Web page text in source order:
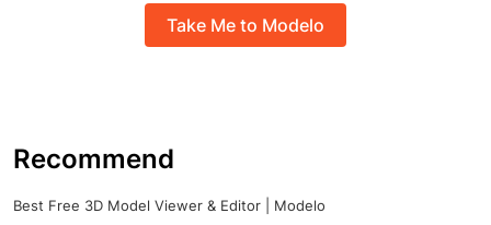
Take Me to Modelo
Recommend
Best Free 3D Model Viewer & Editor | Modelo